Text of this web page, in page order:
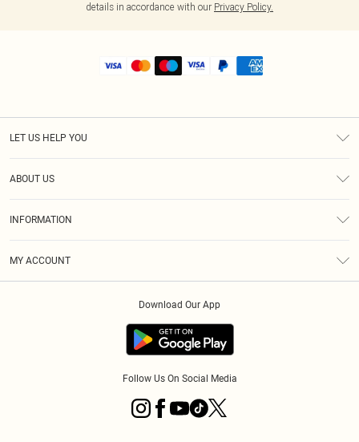
details in accordance with our Privacy Policy.
LET US HELP YOU
ABOUT US
INFORMATION
MY ACCOUNT
Download Our App
Follow Us On Social Media